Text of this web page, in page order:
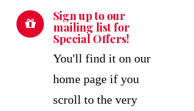
Sign up to our
mailing list for
Special Offers!
You'll find it on our
home page if you
scroll to the very